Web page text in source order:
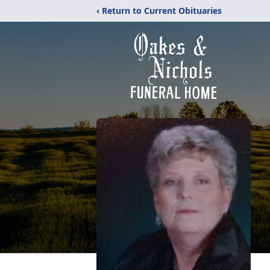
‹ Return to Current Obituaries